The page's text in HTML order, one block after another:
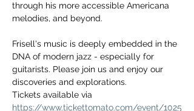
through his more accessible Americana
melodies, and beyond.
Frisell's music is deeply embedded in the
DNA of modern jazz - especially for
guitarists. Please join us and enjoy our
discoveries and explorations.
Tickets available via
https://www.tickettomato.com/event/1025